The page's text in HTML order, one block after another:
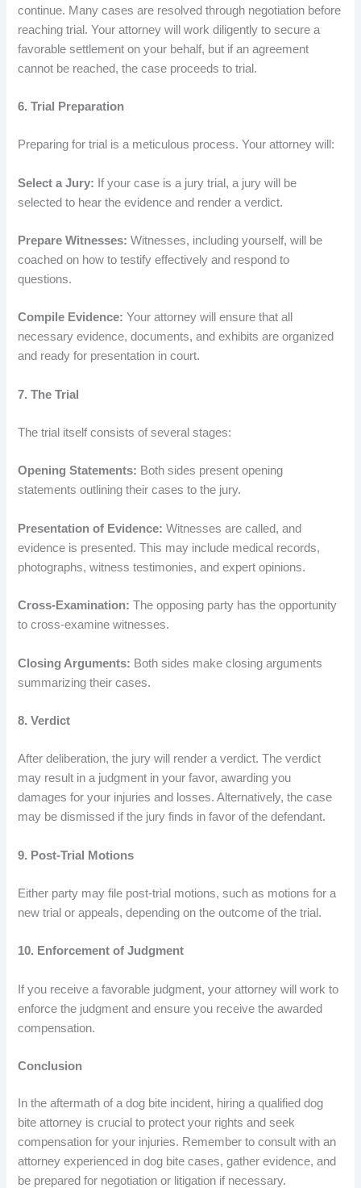
continue. Many cases are resolved through negotiation before
reaching trial. Your attorney will work diligently to secure a
favorable settlement on your behalf, but if an agreement
cannot be reached, the case proceeds to trial.
6. Trial Preparation
Preparing for trial is a meticulous process. Your attorney will:
Select a Jury: If your case is a jury trial, a jury will be
selected to hear the evidence and render a verdict.
Prepare Witnesses:Witnesses, including yourself, will be
coached on how to testify effectively and respond to
questions.
Compile Evidence: Your attorney will ensure that all
necessary evidence, documents, and exhibits are organized
and ready for presentation in court.
7. The Trial
The trial itself consists of several stages:
Opening Statements: Both sides present opening
statements outlining their cases to the jury.
Presentation of Evidence:Witnesses are called, and
evidence is presented. This may include medical records,
photographs, witness testimonies, and expert opinions.
Cross-Examination:The opposing party has the opportunity
to cross-examine witnesses.
Closing Arguments: Both sides make closing arguments
summarizing their cases.
8. Verdict
After deliberation, the jury will render a verdict. The verdict
may result in a judgment in your favor, awarding you
damages for your injuries and losses. Alternatively, the case
may be dismissed if the jury finds in favor of the defendant.
9. Post-Trial Motions
Either party may file post-trial motions, such as motions for a
new trial or appeals, depending on the outcome of the trial.
10. Enforcement of Judgment
If you receive a favorable judgment, your attorney will work to
enforce the judgment and ensure you receive the awarded
compensation.
Conclusion
In the aftermath of a dog bite incident, hiring a qualified dog
bite attorney is crucial to protect your rights and seek
compensation for your injuries. Remember to consult with an
attorney experienced in dog bite cases, gather evidence, and
be prepared for negotiation or litigation if necessary.